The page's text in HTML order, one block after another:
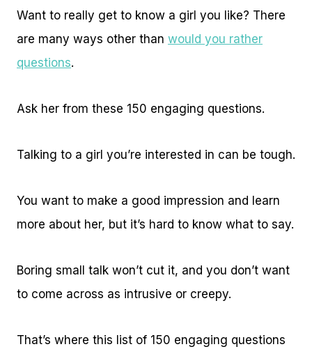
Want to really get to know a girl you like? There
are many ways other than would you rather
questions.
Ask her from these 150 engaging questions.
Talking to a girl you’re interested in can be tough.
You want to make a good impression and learn
more about her, but it’s hard to know what to say.
Boring small talk won’t cut it, and you don’t want
to come across as intrusive or creepy.
That’s where this list of 150 engaging questions